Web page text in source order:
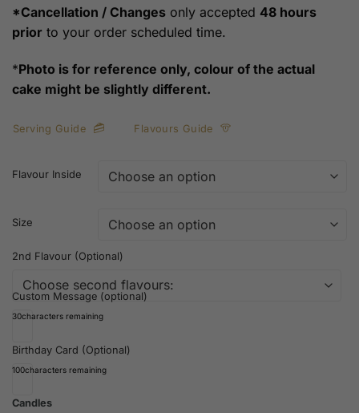
*Cancellation / Changes only accepted 48 hours
prior to your order scheduled time.
*Photo is for reference only, colour of the actual
cake might be slightly different.
Serving Guide Flavours Guide
Flavour Inside
Size
2nd Flavour (Optional)
Custom Message (optional)
30characters remaining
Birthday Card (Optional)
100characters remaining
Candles